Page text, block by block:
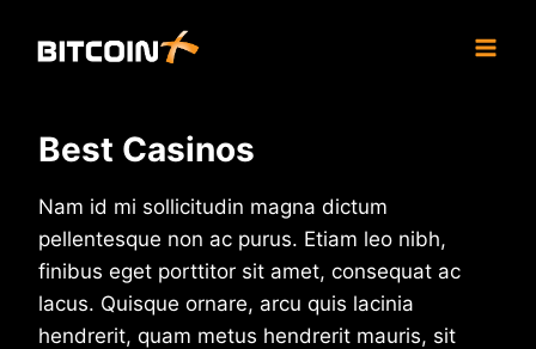
Best Casinos
Nam id mi sollicitudin magna dictum
pellentesque non ac purus. Etiam leo nibh,
finibus eget porttitor sit amet, consequat ac
lacus. Quisque ornare, arcu quis lacinia
hendrerit, quam metus hendrerit mauris, sit